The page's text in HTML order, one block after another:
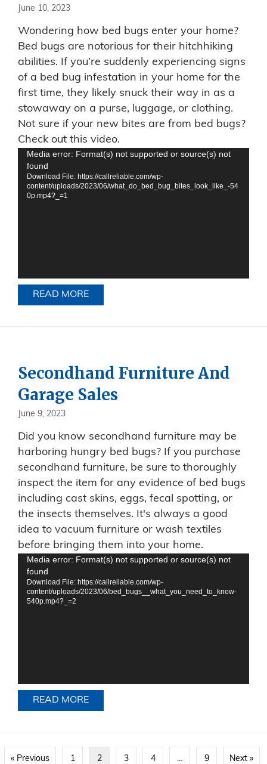
June 10, 2023
Wondering how bed bugs enter your home?
Bed bugs are notorious for their hitchhiking
abilities. If you’re suddenly experiencing signs
of a bed bug infestation in your home for the
first time, they likely snuck their way in as a
stowaway on a purse, luggage, or clothing.
Not sure if your new bites are from bed bugs?
Check out this video.
Video
Player
Media error: Format(s) not supported or source(s) not
found
Download File: https://callreliable.com/wp-
content/uploads/2023/06/what_do_bed_bug_bites_look_like_-54
0p.mp4?_=1
READ MORE
Secondhand Furniture And
Garage Sales
June 9, 2023
Did you know secondhand furniture may be
harboring hungry bed bugs? If you purchase
secondhand furniture, be sure to thoroughly
inspect the item for any evidence of bed bugs
including cast skins, eggs, fecal spotting, or
the insects themselves. It's always a good
idea to vacuum furniture or wash textiles
before bringing them into your home.
Video
Player
Media error: Format(s) not supported or source(s) not
found
Download File: https://callreliable.com/wp-
content/uploads/2023/06/bed_bugs__what_you_need_to_know-
540p.mp4?_=2
READ MORE
« Previous 1 2 3 4 … 9 Next »